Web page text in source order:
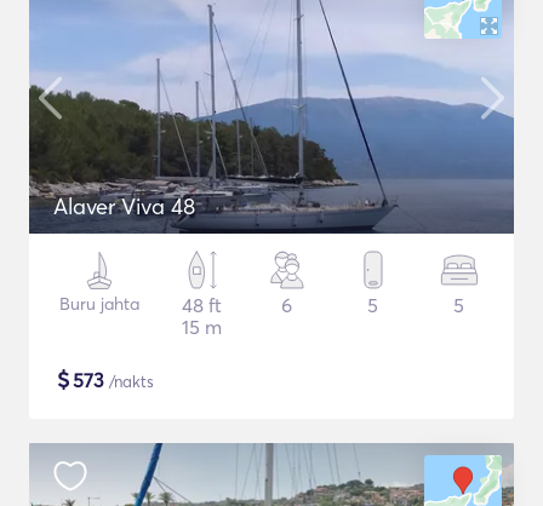
Alaver Viva 48
Buru jahta
48 ft
15 m
6 5 5
$573 /nakts